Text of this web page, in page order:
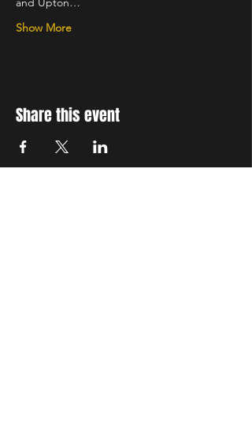
Show More
Share this event